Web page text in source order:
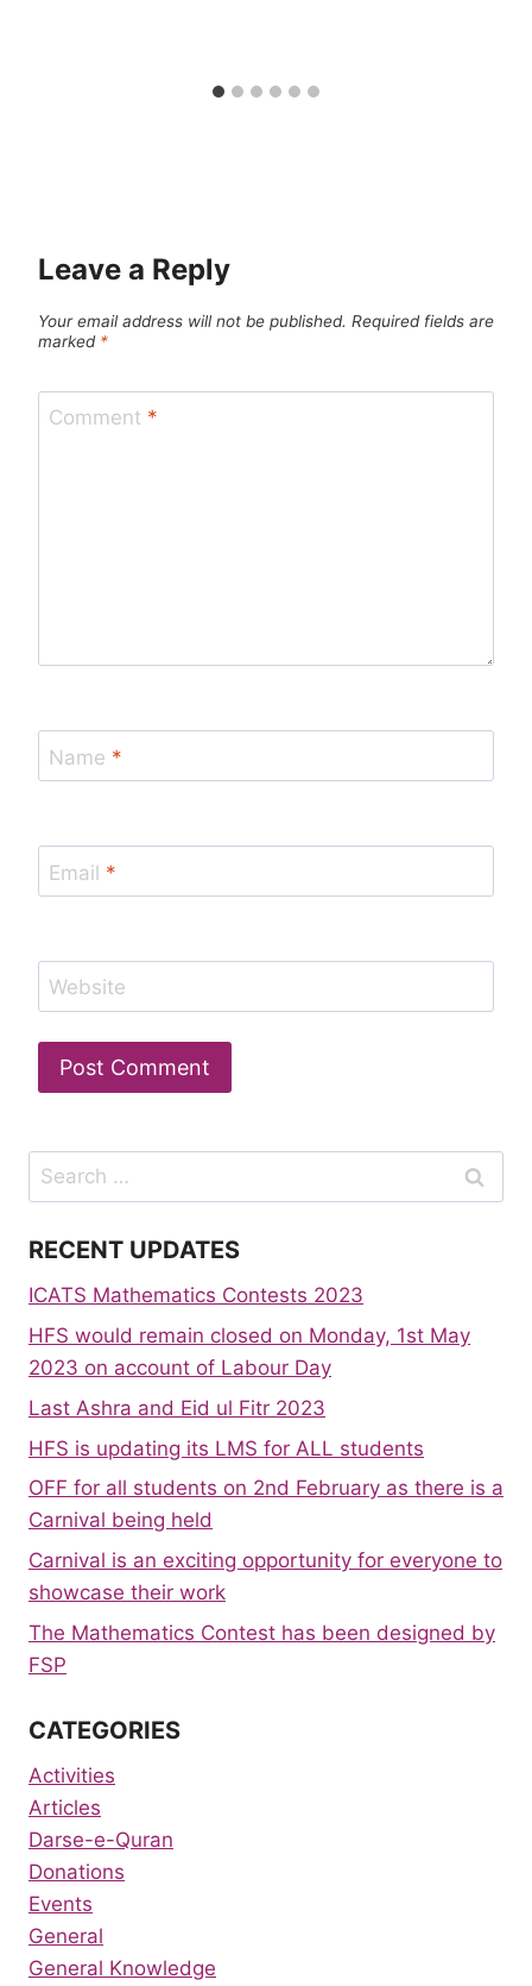
Leave a Reply
Your email address will not be published. Required fields are
marked *
Comment *
Name *
Email *
Website
Search
for:
RECENT UPDATES
ICATS Mathematics Contests 2023
HFS would remain closed on Monday, 1st May
2023 on account of Labour Day
Last Ashra and Eid ul Fitr 2023
HFS is updating its LMS for ALL students
OFF for all students on 2nd February as there is a
Carnival being held
Carnival is an exciting opportunity for everyone to
showcase their work
The Mathematics Contest has been designed by
FSP
CATEGORIES
Activities
Articles
Darse-e-Quran
Donations
Events
General
General Knowledge